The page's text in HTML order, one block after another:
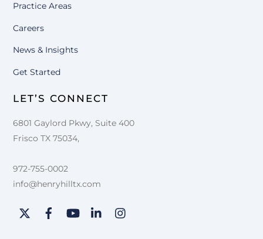
Practice Areas
Careers
News & Insights
Get Started
LET’S CONNECT
6801 Gaylord Pkwy, Suite 400
Frisco TX 75034,
972-755-0002
info@henryhilltx.com
Twitter FacebookYouTubeLinkedIn